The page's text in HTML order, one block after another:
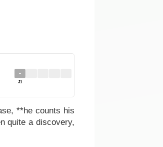
-
J1
**he counts his
quite a discovery,